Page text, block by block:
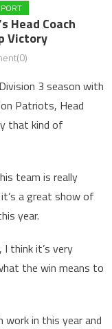
Head Coach
Victory
3 season with
Patriots, Head
that kind of
team is really
a great show of
year.
I think it’s very
the win means to
work in this year and